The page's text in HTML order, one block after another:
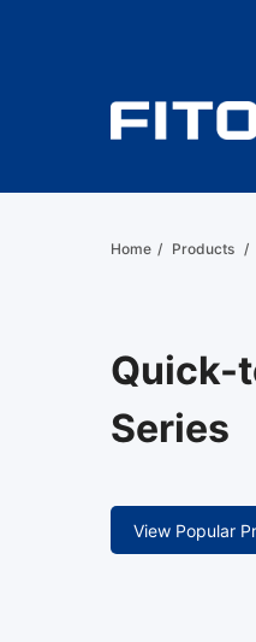
Home / Products /
Quick-
Series
View Popular